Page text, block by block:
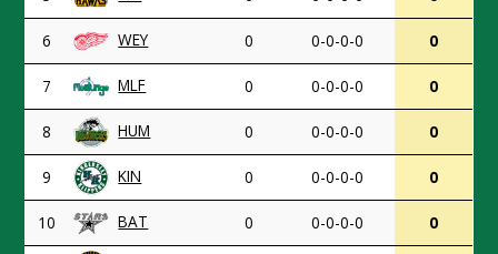
6 WEY 0 0-0-0-0 0
7 MLF 0 0-0-0-0 0
8 HUM 0 0-0-0-0 0
9 KIN 0 0-0-0-0 0
10 BAT 0 0-0-0-0 0